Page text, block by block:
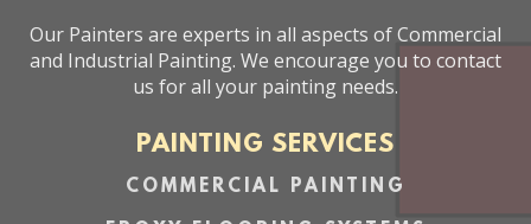
Our Painters are experts in all aspects of Commercial
and Industrial Painting. We encourage you to contact
us for all your painting needs.
PAINTING SERVICES
COMMERCIAL PAINTING